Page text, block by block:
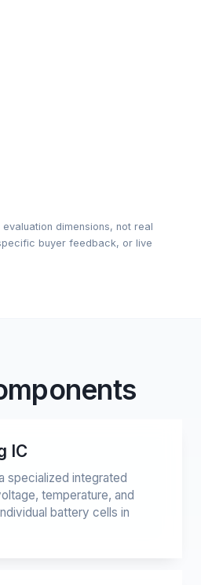
dimensions, not real
buyer feedback, or live
IC
specialized integrated
temperature, and
battery cells in